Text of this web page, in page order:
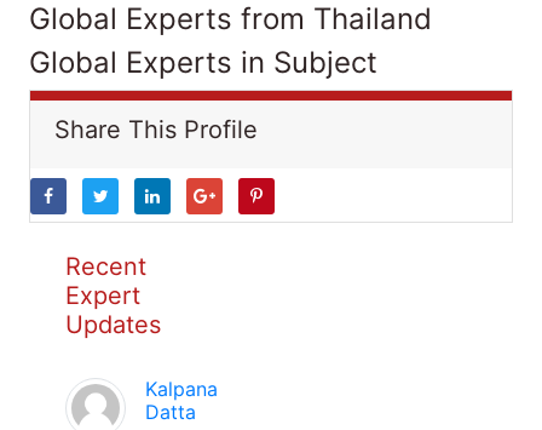
Global Experts from Thailand
Global Experts in Subject
Share This Profile
Recent
Expert
Updates
Kalpana
Datta